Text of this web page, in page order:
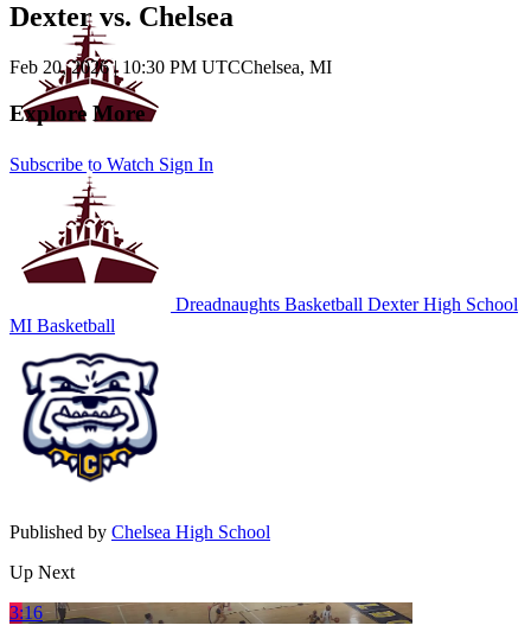
Subscribe to Watch Sign In
Dexter vs. Chelsea
Feb 20, 2026| 10:30 PM UTCChelsea, MI
Explore More
Dreadnaughts Basketball Dexter High School
MI Basketball
Published by Chelsea High School
Up Next
3:16